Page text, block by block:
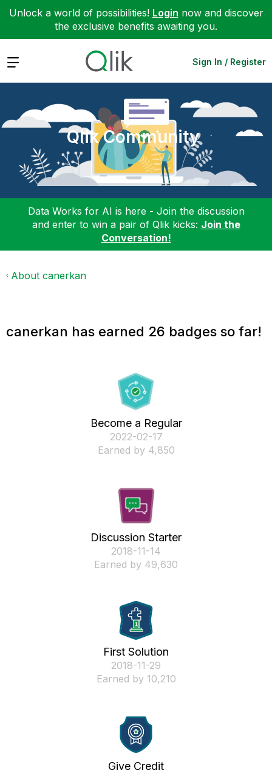
Unlock a world of possibilities! Login now and discover
the exclusive benefits awaiting you.
Expand Sign In / Register
Qlik Community
Data Works for AI is here - Join the discussion
and enter to win a pair of Qlik kicks: Join the
Conversation!
About canerkan
canerkan has earned 26 badges so far!
Become a Regular
‎2022-02-17
Earned by 4,850
Discussion Starter
‎2018-11-14
Earned by 49,630
First Solution
‎2018-11-29
Earned by 10,210
Give Credit